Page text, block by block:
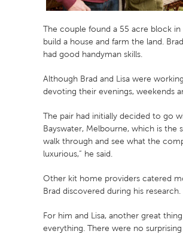
The couple found a 55 acre block
build a house and farm the land.
had good handyman skills.
Although Brad and Lisa were
devoting their evenings, weekends
The pair had initially decided to go
Bayswater, Melbourne, which is the
walk through and see what the
luxurious,” he said.
Other kit home providers catered
Brad discovered during his research.
For him and Lisa, another great
everything. There were no